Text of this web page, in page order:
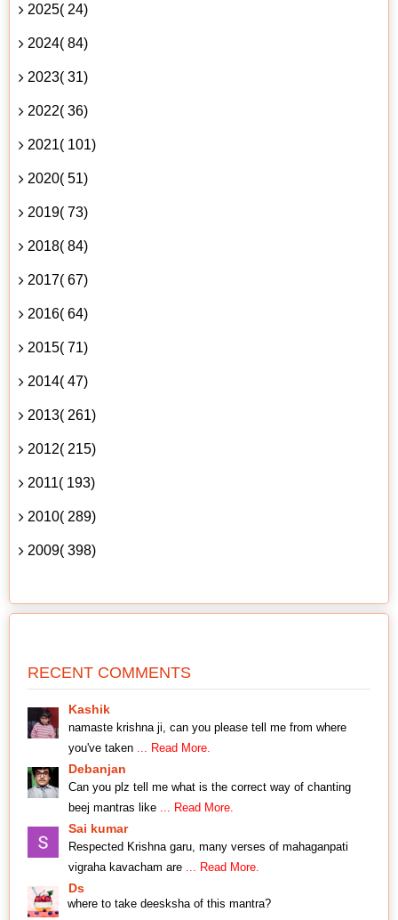
2025( 24)
2024( 84)
2023( 31)
2022( 36)
2021( 101)
2020( 51)
2019( 73)
2018( 84)
2017( 67)
2016( 64)
2015( 71)
2014( 47)
2013( 261)
2012( 215)
2011( 193)
2010( 289)
2009( 398)
RECENT COMMENTS
Kashik
namaste krishna ji, can you please tell me from where
you've taken ... Read More.
Debanjan
Can you plz tell me what is the correct way of chanting
beej mantras like ... Read More.
Sai kumar
Respected Krishna garu, many verses of mahaganpati
vigraha kavacham are ... Read More.
Ds
where to take deesksha of this mantra?